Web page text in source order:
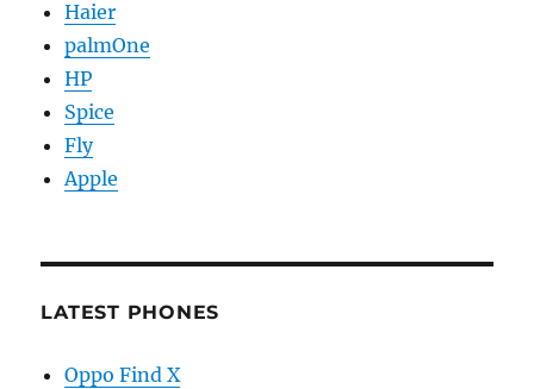
Haier
palmOne
HP
Spice
Fly
Apple
LATEST PHONES
Oppo Find X